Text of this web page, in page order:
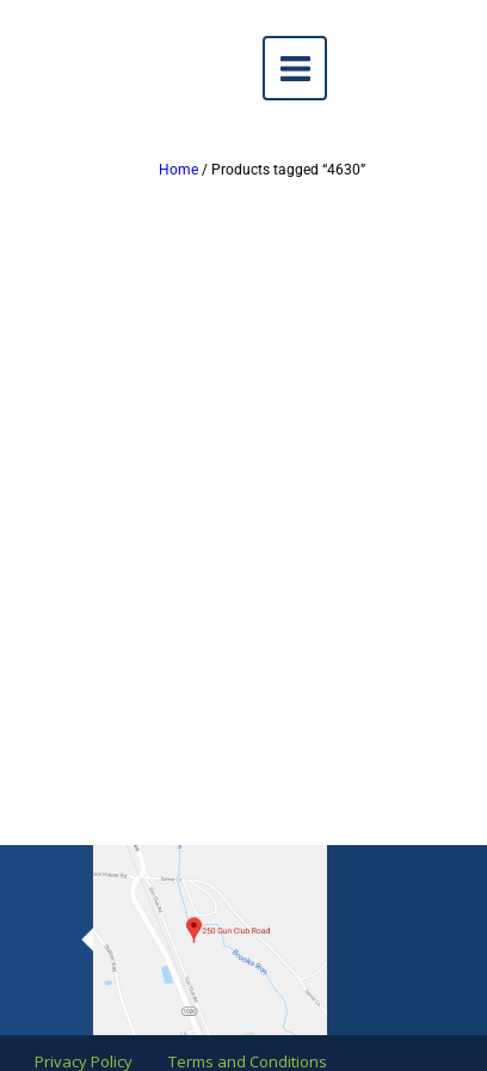
Home / Products tagged “4630”
Privacy Policy Terms and Conditions